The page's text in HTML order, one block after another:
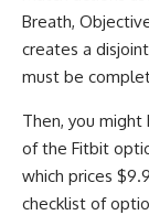
Breath,
creates a
must be
Then, you
of the Fitbit
which prices
checklist of